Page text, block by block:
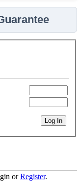
orRegister.